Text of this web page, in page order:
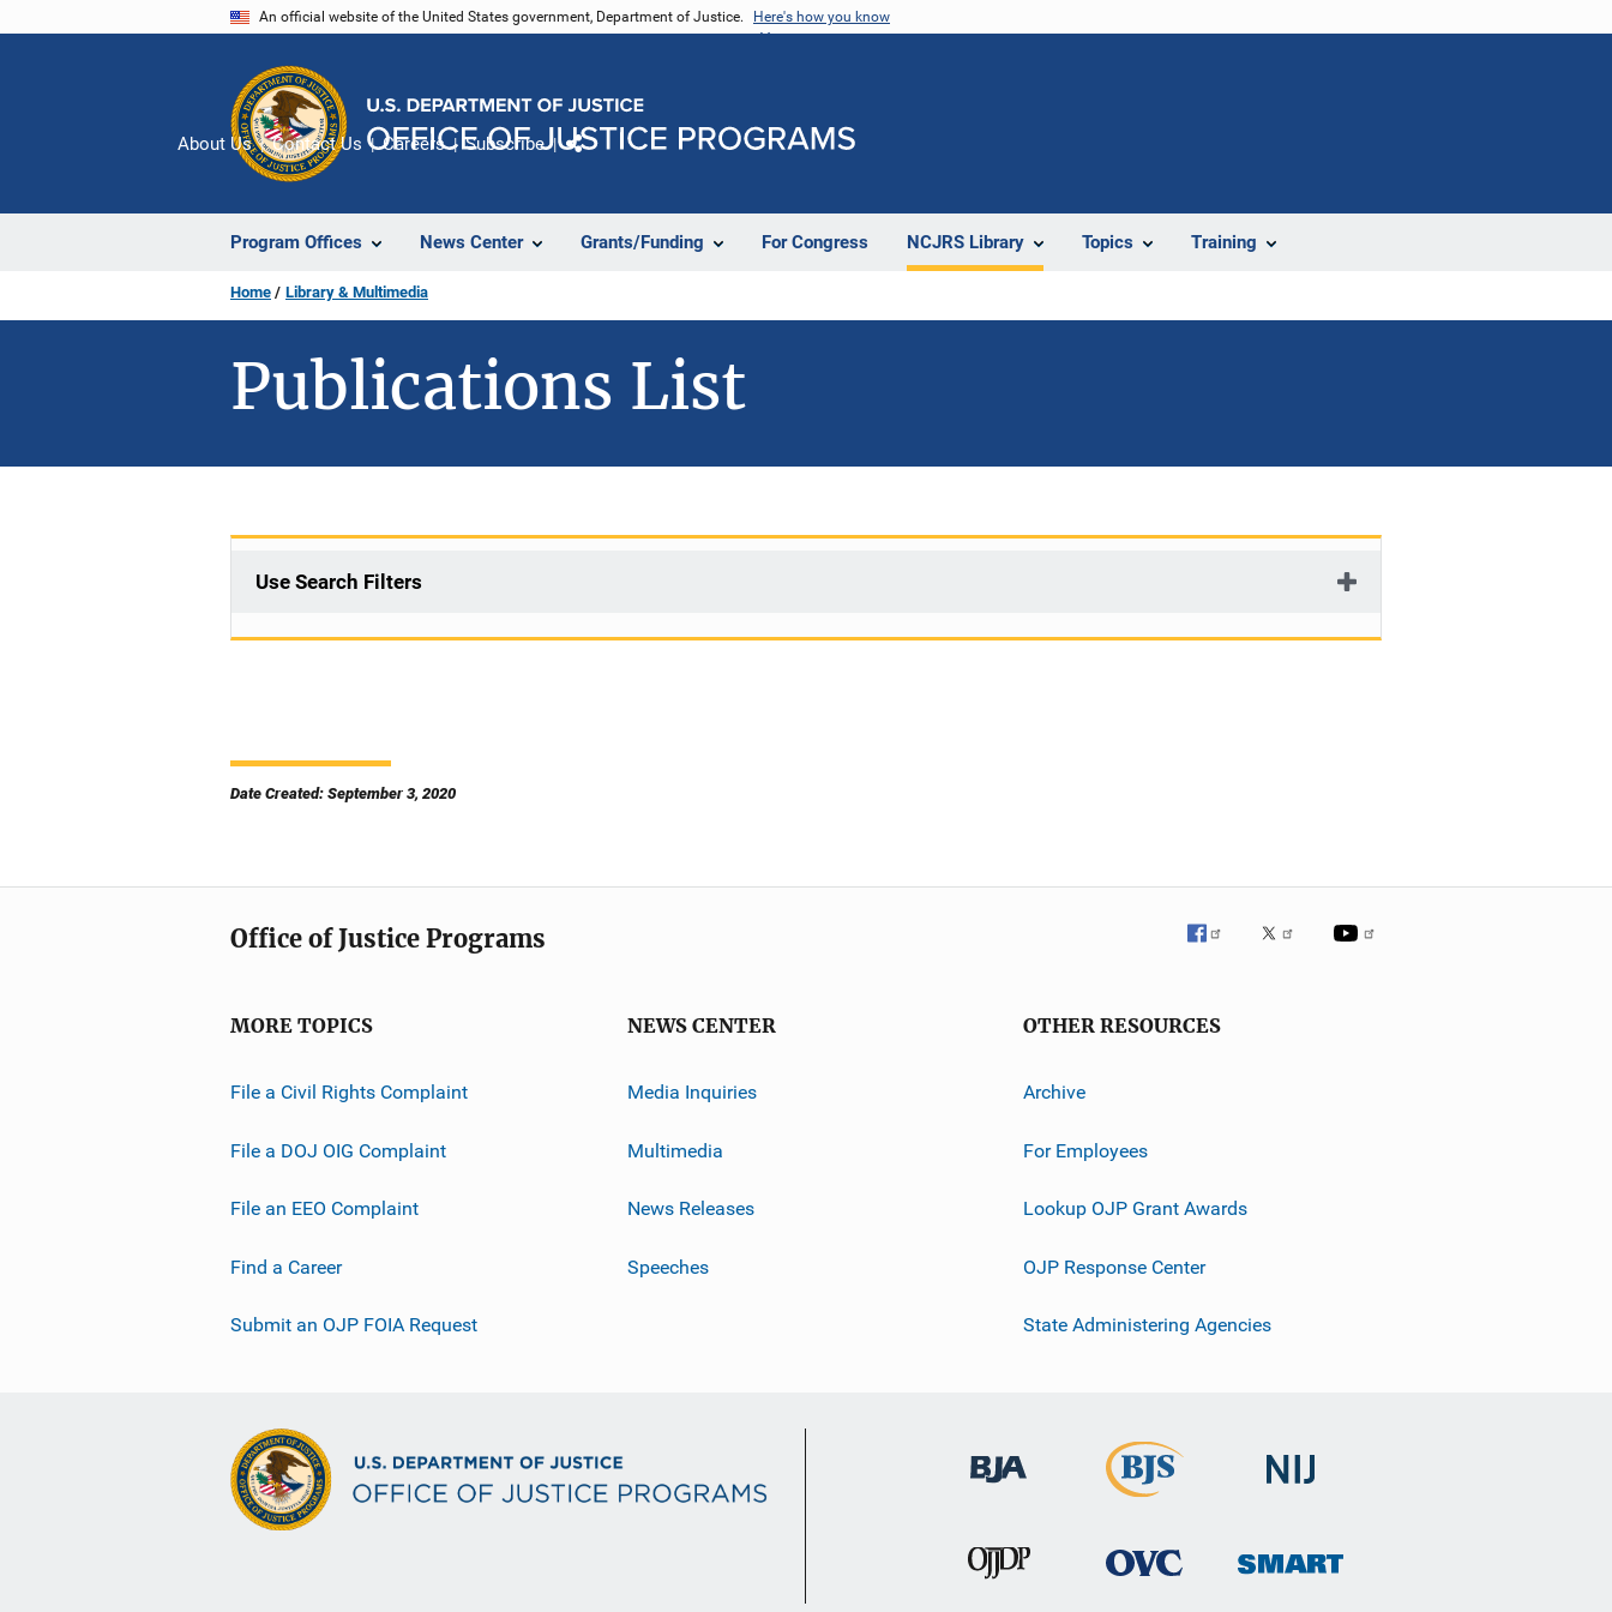
An official website of the United States government, Department of Justice. Here's how you know
Program Offices News Center Grants/Funding For Congress NCJRS Library Topics Training
About Us Contact Us Careers Subscribe
Home Library & Multimedia
Publications List
Use Search Filters
Date Created: September 3, 2020
Office of Justice Programs
MORE TOPICS
File a Civil Rights Complaint
File a DOJ OIG Complaint
File an EEO Complaint
Find a Career
Submit an OJP FOIA Request
NEWS CENTER
Media Inquiries
Multimedia
News Releases
Speeches
OTHER RESOURCES
Archive
For Employees
Lookup OJP Grant Awards
OJP Response Center
State Administering Agencies